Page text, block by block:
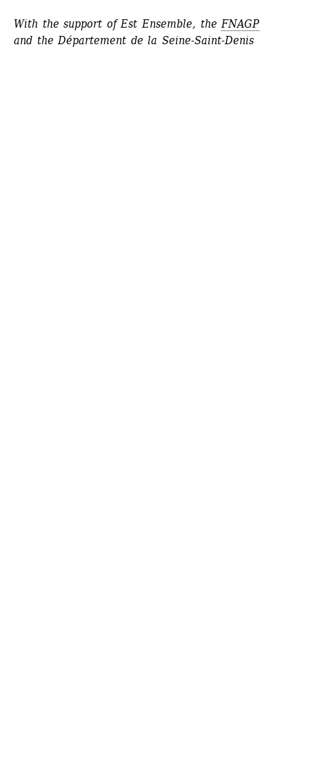
With the support of Est Ensemble, the FNAGP
and the Département de la Seine-Saint-Denis